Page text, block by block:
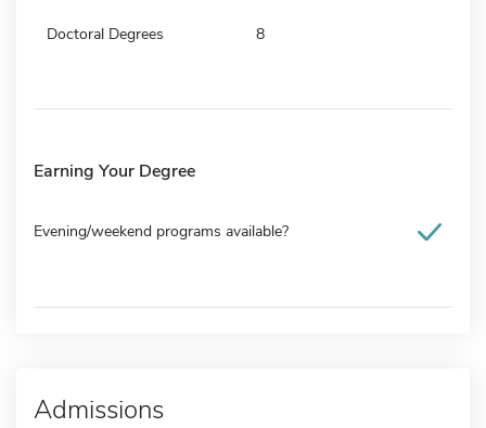
Doctoral Degrees 8
Earning Your Degree
Evening/weekend programs available?
Admissions